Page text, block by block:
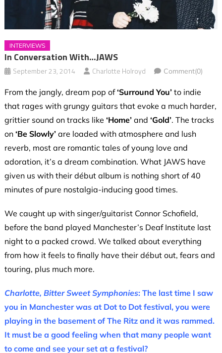
INTERVIEWS
In Conversation With…JAWS
September 23, 2014 Charlotte Holroyd Comment(0)
From the jangly, dream pop of‘Surround You’to indie
that rages with grungy guitars that evoke a much harder,
grittier sound on tracks like ‘Home’and ‘Gold’. The tracks
on ‘Be Slowly’are loaded with atmosphere and lush
reverb, most are romantic tales of young love and
adoration, it’s a dream combination. What JAWS have
given us with their début album is nothing short of 40
minutes of pure nostalgia-inducing good times.
We caught up with singer/guitarist Connor Schofield,
before the band played Manchester’s Deaf Institute last
night to a packed crowd. We talked about everything
from how it feels to finally have their début out, fears and
touring, plus much more.
Charlotte, Bitter Sweet Symphonies: The last time I saw
you in Manchester was at Dot to Dot festival, you were
playing in the basement of The Ritz and it was rammed.
It must be a good feeling when that many people want
to come and see your set at a festival?